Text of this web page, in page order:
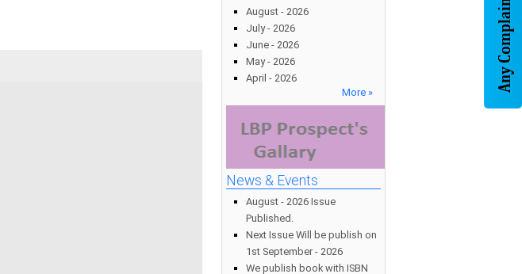
August - 2026
July - 2026
June - 2026
May - 2026
April - 2026
More »
News & Events
August - 2026 Issue
Published.
Next Issue Will be publish on
1st September - 2026
We publish book with ISBN